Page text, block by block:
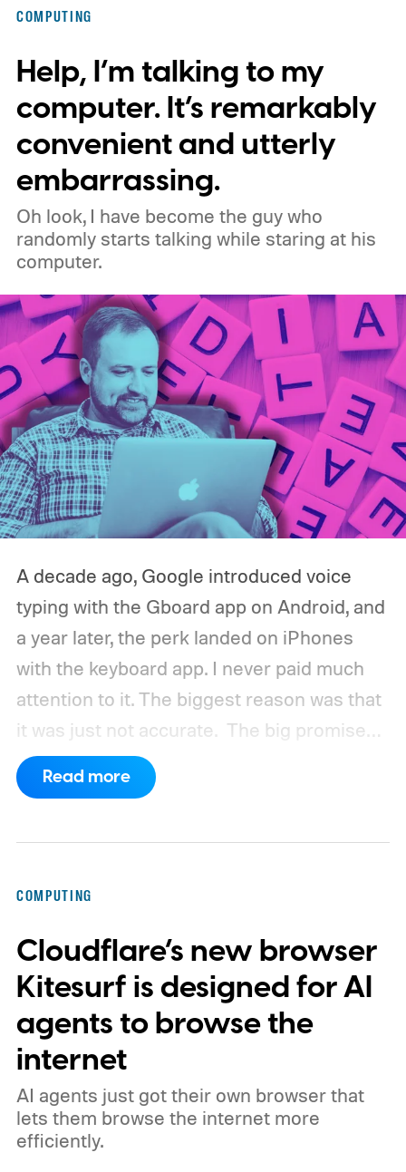
extensions over the coming months,
meaning legacy extensions such as the
original uBlock Origin will eventually stop
working in Edge. What is Manifest V3, and
why is Microsoft adopting it?
COMPUTING
Help, I’m talking to my
computer. It’s remarkably
convenient and utterly
embarrassing.
Oh look, I have become the guy who
randomly starts talking while staring at his
computer.
A decade ago, Google introduced voice
typing with the Gboard app on Android, and
a year later, the perk landed on iPhones
with the keyboard app. I never paid much
attention to it. The biggest reason was that
it was just not accurate.
The big promise
was a whole new way of interacting with our
phones, but it was never good enough to
WordPress.
Read more
COMPUTING
Cloudflare’s new browser
Kitesurf is designed for AI
agents to browse the
internet
AI agents just got their own browser that
lets them browse the internet more
efficiently.